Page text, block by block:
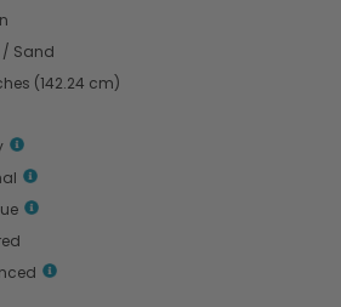
/ Sand
(142.24 cm)